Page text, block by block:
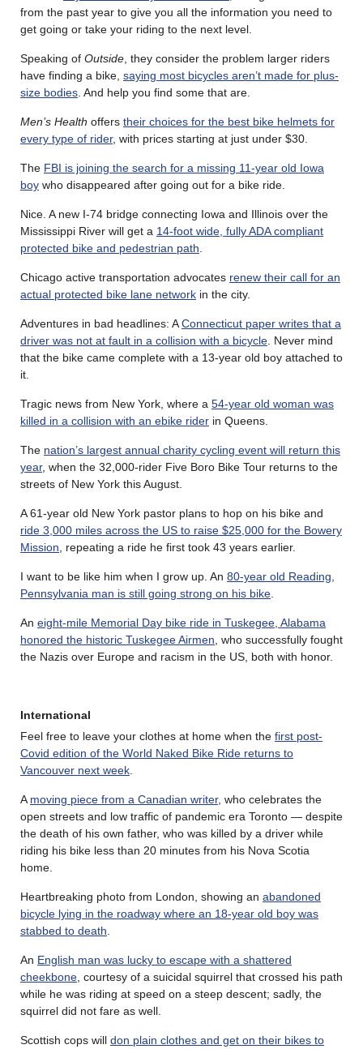
from the past year to give you all the information you need to
get going or take your riding to the next level.
Speaking of Outside , they consider the problem larger riders
have finding a bike, saying most bicycles aren’t made for plus-
size bodies . And help you find some that are.
Men’s Health offers their choices for the best bike helmets for
every type of rider, with prices starting at just under $30.
The FBI is joining the search for a missing 11-year old Iowa
boy who disappeared after going out for a bike ride.
Nice. A new I-74 bridge connecting Iowa and Illinois over the
Mississippi River will get a 14-foot wide, fully ADA compliant
protected bike and pedestrian path
Chicago active transportation advocates renew their call for an
actual protected bike lane network in the city.
Adventures in bad headlines: AConnecticut paper writes that a
driver was not at fault in a collision with a bicycle . Never mind
that the bike came complete with a 13-year old boy attached to
it.
Tragic news from New York, where a 54-year old woman was
killed in a collision with an ebike rider in Queens.
The nation’s largest annual charity cycling event will return this
year, when the 32,000-rider Five Boro Bike Tour returns to the
streets of New York this August.
A 61-year old New York pastor plans to hop on his bike and
ride 3,000 miles across the US to raise $25,000 for the Bowery
Mission , repeating a ride he first took 43 years earlier.
I want to be like him when I grow up. An 80-year old Reading,
Pennsylvania man is still going strong on his bike
An eight-mile Memorial Day bike ride in Tuskegee, Alabama
honored the historic Tuskegee Airmen , who successfully fought
the Nazis over Europe and racism in the US, both with honor.
International
Feel free to leave your clothes at home when the first post-
Covid edition of the World Naked Bike Ride returns to
Vancouver next week
A moving piece from a Canadian writer, who celebrates the
open streets and low traffic of pandemic era Toronto — despite
the death of his own father, who was killed by a driver while
riding his bike less than 20 minutes from his Nova Scotia
home.
Heartbreaking photo from London, showing an abandoned
bicycle lying in the roadway where an 18-year old boy was
stabbed to death
An English man was lucky to escape with a shattered
cheekbone , courtesy of a suicidal squirrel that crossed his path
while he was riding at speed on a steep descent; sadly, the
squirrel did not fare as well.
Scottish cops will don plain clothes and get on their bikes to